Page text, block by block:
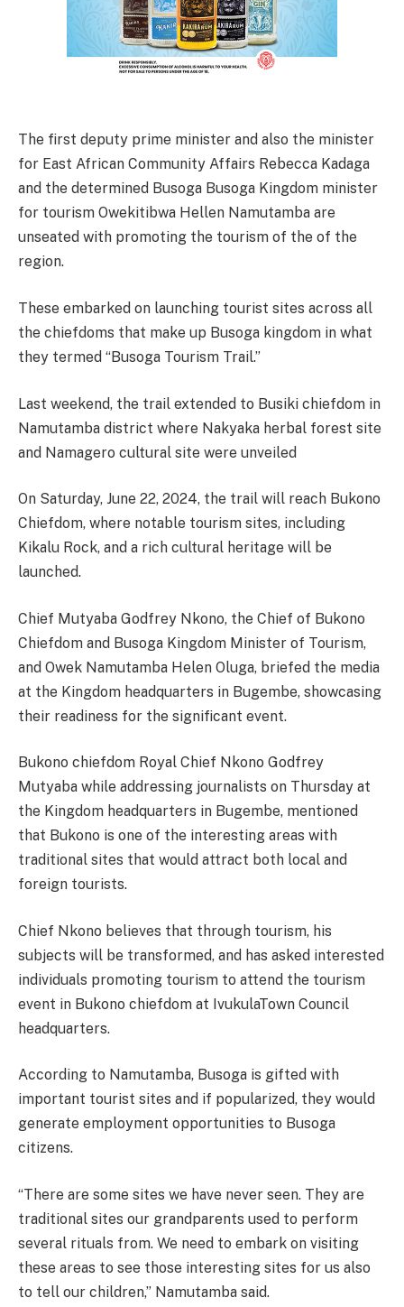
The first deputy prime minister and also the minister
for East African Community Affairs Rebecca Kadaga
and the determined Busoga Busoga Kingdom minister
for tourism Owekitibwa Hellen Namutamba are
unseated with promoting the tourism of the of the
region.
These embarked on launching tourist sites across all
the chiefdoms that make up Busoga kingdom in what
they termed “Busoga Tourism Trail.”
Last weekend, the trail extended to Busiki chiefdom in
Namutamba district where Nakyaka herbal forest site
and Namagero cultural site were unveiled
On Saturday, June 22, 2024, the trail will reach Bukono
Chiefdom, where notable tourism sites, including
Kikalu Rock, and a rich cultural heritage will be
launched.
Chief Mutyaba Godfrey Nkono, the Chief of Bukono
Chiefdom and Busoga Kingdom Minister of Tourism,
and Owek Namutamba Helen Oluga, briefed the media
at the Kingdom headquarters in Bugembe, showcasing
their readiness for the significant event.
Bukono chiefdom Royal Chief Nkono Godfrey
Mutyaba while addressing journalists on Thursday at
the Kingdom headquarters in Bugembe, mentioned
that Bukono is one of the interesting areas with
traditional sites that would attract both local and
foreign tourists.
Chief Nkono believes that through tourism, his
subjects will be transformed, and has asked interested
individuals promoting tourism to attend the tourism
event in Bukono chiefdom at IvukulaTown Council
headquarters.
According to Namutamba, Busoga is gifted with
important tourist sites and if popularized, they would
generate employment opportunities to Busoga
citizens.
“There are some sites we have never seen. They are
traditional sites our grandparents used to perform
several rituals from. We need to embark on visiting
these areas to see those interesting sites for us also
to tell our children,” Namutamba said.